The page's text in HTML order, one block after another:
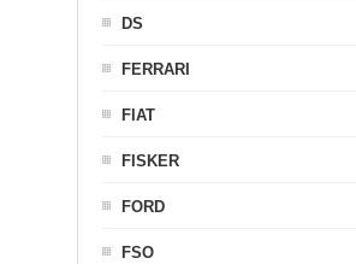
DS
FERRARI
FIAT
FISKER
FORD
FSO